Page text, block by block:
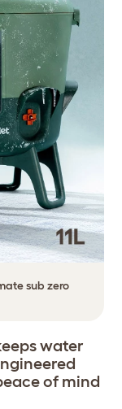
sub zero
water
of mind